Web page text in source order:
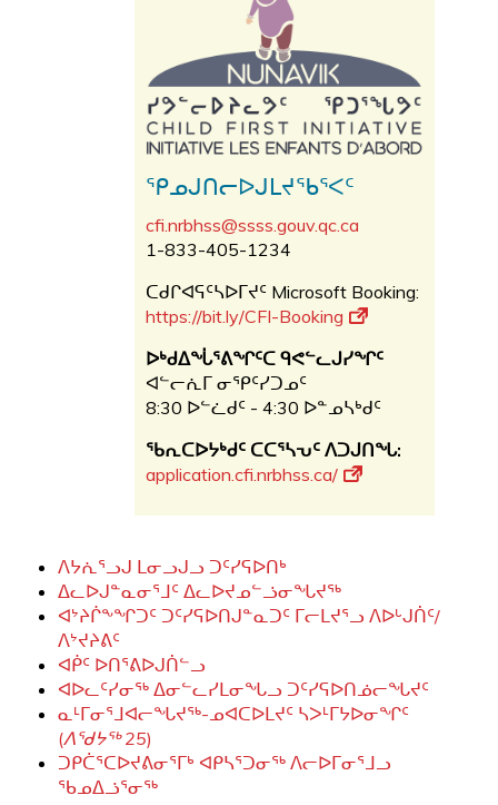
ᕿᓄᒍᑎᓕᐅᒍᒪᔪᖃᕐᐸᑦ
cfi.nrbhss@ssss.gouv.qc.ca
1-833-405-1234
ᑕᑯᒋᐊᕋᑦᓴᐅᒥᔪᑦ Microsoft Booking:
https://bit.ly/CFI-Booking
ᐅᒃᑯᐃᖔᕐᕕᖏᑦᑕ ᑫᕙᓪᓚᒍᓯᖏᑦ
ᐊᓪᓕᕇᒥ ᓂᕿᑦᓯᑐᓄᑦ
8:30 ᐅᓪᓛᑯᑦ - 4:30 ᐅᓐᓄᓴᒃᑯᑦ
ᖃᕆᑕᐅᔭᒃᑯᑦ ᑕᑕᕐᓴᕃᑦ ᐱᑐᒍᑎᖓ:
application.cfi.nrbhss.ca/
ᐱᔭᕇᕐᓗᒍ ᒪᓂᓗᒍᓗ ᑐᑦᓯᕋᐅᑎᒃ
ᐃᓚᐅᒍᓐᓇᓂᕐᒧᑦ ᐃᓚᐅᔪᓄᓪᓘᓂᖓᔪᖅ
ᐊᔾᔨᒌᖕᖏᑐᑦ ᑐᑦᓯᕋᐅᑎᒍᓐᓇᑐᑦ ᒥᓕᒪᔪᕐᓗ ᐱᐅᒡᒍᑏᑦ/
ᐱᔾᔪᔨᕕᑦ
ᐊᑮᑦ ᐅᑎᕐᕕᐅᒍᑏᓪᓗ
ᐊᐅᓚᑦᓯᓂᖅ ᐃᓂᓪᓚᓯᒪᓂᖓᓗ ᑐᑦᓯᕋᐅᑎᓅᓕᖓᔪᑦ
ᓇᒻᒥᓂᕐᒧᐊᓕᖓᔪᖅ-ᓄᐊᑕᐅᒪᔪᑦ ᓴᐳᒻᒥᔭᐅᓂᖏᑦ
(ᐱᖁᔭᖅ25)
ᑐᑭᑖᕐᑕᐅᔪᕕᓂᕐᒥᒃ ᐊᑭᓴᕐᑐᓂᖅ ᐱᓕᐅᒥᓂᕐᒧᓗ
ᖃᓄᐃᓘᕐᓂᖅ